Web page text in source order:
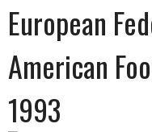
European
American
1993